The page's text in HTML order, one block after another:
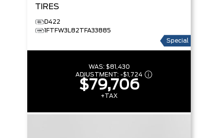
TIRES
D422
1FTFW3L82TFA33885
Special
WAS: $81,430
ADJUSTMENT: -$1,724
$79,706
+TAX